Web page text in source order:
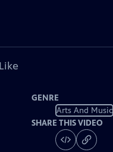
GENRE
Arts And Music
SHARE THIS VIDEO